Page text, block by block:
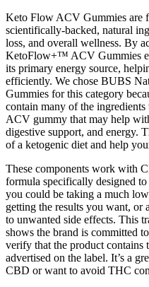
Keto Flow ACV Gummies are
scientifically-backed, natural
loss, and overall wellness. By
KetoFlow+™ ACV Gummies
its primary energy source,
efficiently. We chose BUBS
Gummies for this category
contain many of the
ACV gummy that may help
digestive support, and energy.
of a ketogenic diet and help
These components work with
formula specifically designed
you could be taking a much
getting the results you want, or
to unwanted side effects. This
shows the brand is committed
verify that the product
advertised on the label. It’s a
CBD or want to avoid THC